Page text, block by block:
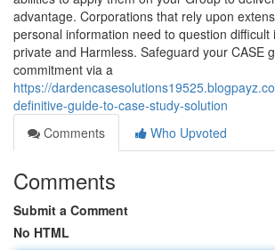
advantage. Corporations that rely upon
personal information need to question difficult
private and Harmless. Safeguard your CASE
commitment via a
https://
definitive-guide-to-case-study-solution
Comments
Who Upvoted
Comments
Submit a Comment
No HTML